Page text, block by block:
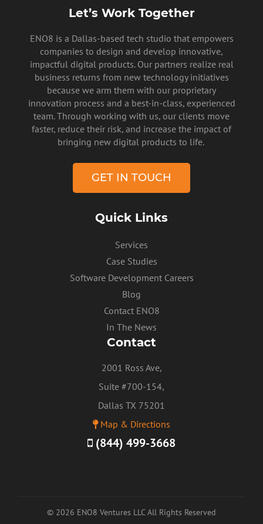
PRIVACY POLICY
Let’s Work Together
ENO8 is a Dallas-based tech studio that empowers
companies to design and develop innovative,
impactful digital products. Our partners realize real
business returns from new technology initiatives
because we arm them with our proprietary
innovation process and a best-in-class, experienced
team. Through working with us, our clients move
faster, reduce their risk, and increase the impact of
bringing new digital products to life.
GET IN TOUCH
Quick Links
Services
Case Studies
Software Development Careers
Blog
Contact ENO8
In The News
Contact
2001 Ross Ave,
Suite #700-154,
Dallas TX 75201
Map & Directions
(844) 499-3668
© 2026 ENO8 Ventures LLC All Rights Reserved